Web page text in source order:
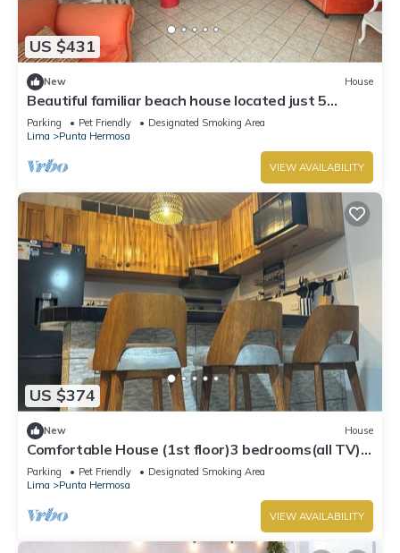
US $431
New House
Beautiful familiar beach house located just 5
minutes from sea in Punta Hermosa.
Parking Pet Friendly
Designated Smoking Area
Lima
Punta Hermosa
VIEW AVAILABILITY
US $374
New House
Comfortable House (1st floor)3 bedrooms(all TV),
3 bathrooms(hot water), 5 beds
Parking Pet Friendly
Designated Smoking Area
Lima
Punta Hermosa
VIEW AVAILABILITY